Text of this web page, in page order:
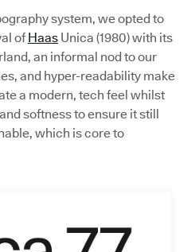
system, we opted to
of Haas Unica (1980) with its
an informal nod to our
and hyper-readability make
a modern, tech feel whilst
softness to ensure it still
which is core to